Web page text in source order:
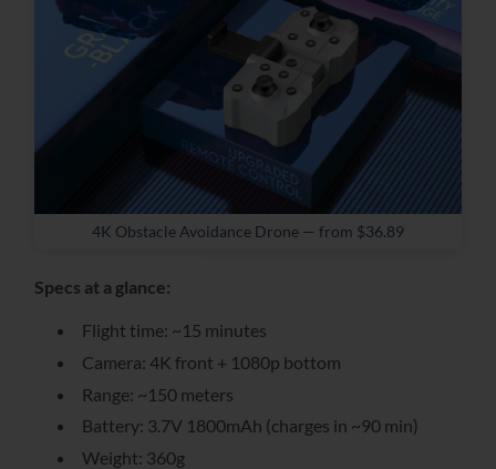
4K Obstacle Avoidance Drone — from $36.89
Specs at a glance:
Flight time: ~15 minutes
Camera: 4K front + 1080p bottom
Range: ~150 meters
Battery: 3.7V 1800mAh (charges in ~90 min)
Weight: 360g